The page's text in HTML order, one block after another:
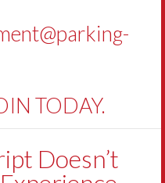
TODAY.
Doesn’t